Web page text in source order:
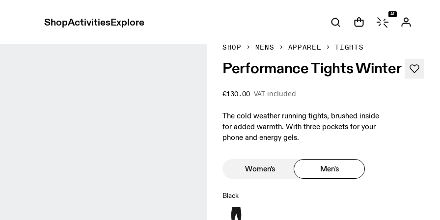
ShopActivitiesExplore
AI
SHOP MENS APPAREL TIGHTS
Performance Tights Winter
€130.00 VAT included
The cold weather running tights, brushed inside
for added warmth. With three pockets for your
phone and energy gels.
Women's Men's
Black